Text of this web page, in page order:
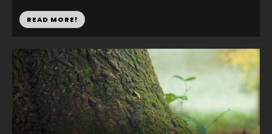
READ MORE!